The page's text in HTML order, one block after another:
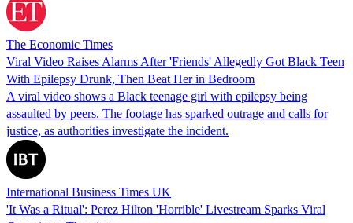
The Economic Times
Viral Video Raises Alarms After 'Friends' Allegedly Got Black Teen
With Epilepsy Drunk, Then Beat Her in Bedroom
A viral video shows a Black teenage girl with epilepsy being
assaulted by peers. The footage has sparked outrage and calls for
justice, as authorities investigate the incident.
International Business Times UK
'It Was a Ritual': Perez Hilton 'Horrible' Livestream Sparks Viral